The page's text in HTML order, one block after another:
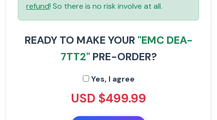
refund! So there is no risk involve at all.
READY TO MAKE YOUR "EMC DEA-
7TT2" PRE-ORDER?
Yes, I agree
USD $499.99